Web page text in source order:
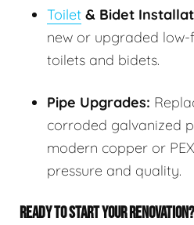
Toilet & Bidet
new or upgraded
toilets and bidets.
Pipe Upgrades:
corroded galvanized
modern copper or
pressure and quality.
READY TO START YOUR RENOVATION?